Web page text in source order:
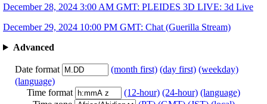
December 28, 2024 3:00 AM GMT: PLEIDES 3D LIVE: 3d Live
December 29, 2024 10:00 PM GMT: Chat (Guerilla Stream)
Advanced
Date format (month first) (day first) (weekday)
(language)
Time format
(12-hour) (24-hour) (language)